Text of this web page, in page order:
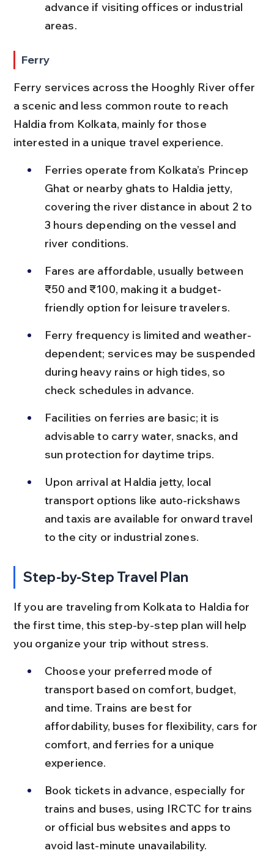
advance if visiting offices or industrial
areas.
Ferry
Ferry services across the Hooghly River offer
a scenic and less common route to reach
Haldia from Kolkata, mainly for those
interested in a unique travel experience.
Ferries operate from Kolkata’s Princep
Ghat or nearby ghats to Haldia jetty,
covering the river distance in about 2 to
3 hours depending on the vessel and
river conditions.
Fares are affordable, usually between
₹50 and ₹100, making it a budget-
friendly option for leisure travelers.
Ferry frequency is limited and weather-
dependent; services may be suspended
during heavy rains or high tides, so
check schedules in advance.
Facilities on ferries are basic; it is
advisable to carry water, snacks, and
sun protection for daytime trips.
Upon arrival at Haldia jetty, local
transport options like auto-rickshaws
and taxis are available for onward travel
to the city or industrial zones.
Step-by-Step Travel Plan
If you are traveling from Kolkata to Haldia for
the first time, this step-by-step plan will help
you organize your trip without stress.
Choose your preferred mode of
transport based on comfort, budget,
and time. Trains are best for
affordability, buses for flexibility, cars for
comfort, and ferries for a unique
experience.
Book tickets in advance, especially for
trains and buses, using IRCTC for trains
or official bus websites and apps to
avoid last-minute unavailability.